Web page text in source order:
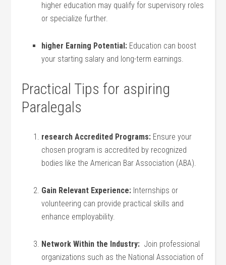
higher education may qualify for supervisory roles
or specialize⁢ further.
higher Earning Potential: ⁢Education can boost⁢
your starting salary and long-term earnings.
Practical Tips for aspiring
Paralegals
research ⁢Accredited Programs: Ensure ‌your⁤
chosen program ‍is accredited by recognized
bodies like ⁣the American⁢ Bar Association (ABA).
Gain Relevant Experience: Internships or
volunteering can provide practical skills ‍and
enhance employability.
Network Within ⁣the Industry: ‍ Join professional
⁢organizations⁤ such as the⁣ National Association of